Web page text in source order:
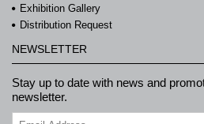
Exhibition Gallery
Distribution Request
NEWSLETTER
Stay up to date with news and
newsletter.